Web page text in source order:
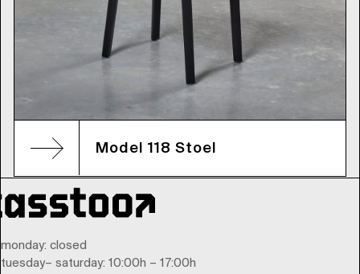
Model 118 Stoel
monday: closed
tuesday– saturday: 10:00h – 17:00h